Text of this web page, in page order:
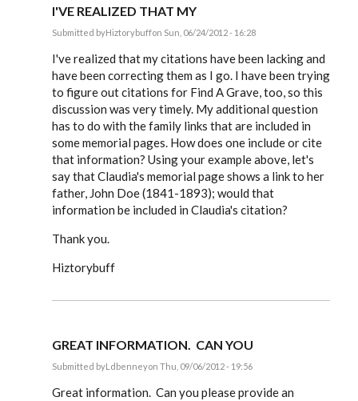
I'VE REALIZED THAT MY
Submitted byHiztorybuffon Sun, 06/24/2012 - 16:28
reply
Steve,
by
EE
I've realized that my citations have been lacking and
have been correcting them as I go. I have been trying
to figure out citations for Find A Grave, too, so this
discussion was very timely. My additional question
has to do with the family links that are included in
some memorial pages. How does one include or cite
that information? Using your example above, let's
say that Claudia's memorial page shows a link to her
father, John Doe (1841-1893); would that
information be included in Claudia's citation?
Thank you.
Hiztorybuff
GREAT INFORMATION. CAN YOU
Submitted byLdbenneyon Thu, 09/06/2012 - 19:56
reply
Great information. Can you please provide an